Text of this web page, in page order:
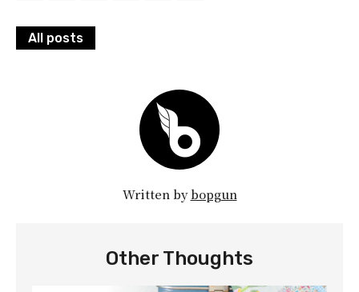
All posts
Written bybopgun
Other Thoughts